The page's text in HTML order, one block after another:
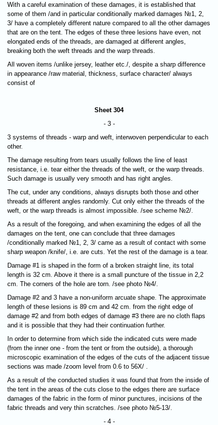
With a careful examination of these damages, it is established that
some of them /and in particular conditionally marked damages №1, 2,
3/ have a completely different nature compared to all the other damages
that are on the tent. The edges of these three lesions have even, not
elongated ends of the threads, are damaged at different angles,
breaking both the weft threads and the warp threads.
All woven items /unlike jersey, leather etc./, despite a sharp difference
in appearance /raw material, thickness, surface character/ always
consist of
Sheet 304
- 3 -
3 systems of threads - warp and weft, interwoven perpendicular to each
other.
The damage resulting from tears usually follows the line of least
resistance, i.e. tear either the threads of the weft, or the warp threads
Such damage is usually very smooth and has right angles.
The cut, under any conditions, always disrupts both those and other
threads at different angles randomly. Cut only either the threads of the
weft, or the warp threads is almost impossible. /see scheme №2/.
As a result of the foregoing, and when examining the edges of all the
damages on the tent, one can conclude that three damages
/conditionally marked №1, 2, 3/ came as a result of contact with some
sharp weapon /knife/, i.e. are cuts. Yet the rest of the damage is a tear.
Damage #1 is shaped in the form of a broken straight line, its total
length is 32 cm. Above it there is a small puncture of the tissue in 2,2
cm. The corners of the hole are torn. /see photo №4/.
Damage #2 and 3 have a non-uniform arcuate shape. The approximate
length of these lesions is 89 cm and 42 cm. from the right edge of
damage #2 and from both edges of damage #3 there are no cloth flaps
and it is possible that they had their continuation further.
In order to determine from which side the indicated cuts were made
(from the inner one - from the tent or from the outside), a thorough
microscopic examination of the edges of the cuts of the adjacent tissue
sections was made /zoom level from 0.6 to 56X/ .
As a result of the conducted studies it was found that from the inside of
the tent in the areas of the cuts close to the edges there are surface
damages of the fabric in the form of minor punctures, incisions of the
fabric threads and very thin scratches. /see photo №5-13/.
- 4 -